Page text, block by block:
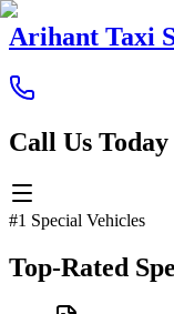
Arihant Taxi
Call Us Today
#1 Special Vehicles
Top-Rated